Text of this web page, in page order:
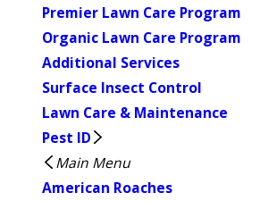
Premier Lawn Care Program
Organic Lawn Care Program
Additional Services
Surface Insect Control
Lawn Care & Maintenance
Pest ID
Main Menu
American Roaches